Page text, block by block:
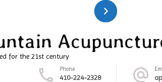
for the 21st century
Phone
410-224-2328